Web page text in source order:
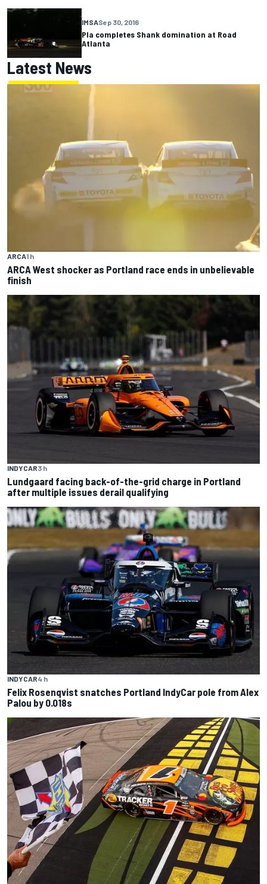
IMSASep 30, 2016
Pla completes Shank domination at Road
Atlanta
Latest News
ARCA1 h
ARCA West shocker as Portland race ends in unbelievable
finish
INDYCAR3 h
Lundgaard facing back-of-the-grid charge in Portland
after multiple issues derail qualifying
INDYCAR4 h
Felix Rosenqvist snatches Portland IndyCar pole from Alex
Palou by 0.018s